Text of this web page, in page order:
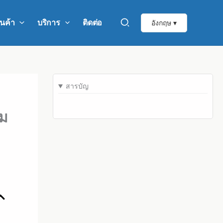
ค้า บริการ ติดต่อ อังกฤษ ▾
สารบัญ